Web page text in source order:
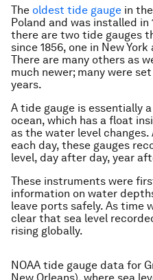
The oldest tide gauge in
Poland and was installed
there are two tide gauges
since 1856, one in New York
There are many others as
much newer; many were
years.
A tide gauge is essentially
ocean, which has a float
as the water level
each day, these gauges
level, day after day, year
These instruments were
information on water
leave ports safely. As time
clear that sea level
rising globally.
NOAA tide gauge data for